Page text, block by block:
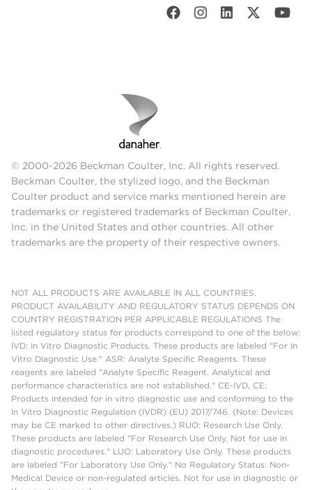
© 2000-2026 Beckman Coulter, Inc. All rights reserved.
Beckman Coulter, the stylized logo, and the Beckman
Coulter product and service marks mentioned herein are
trademarks or registered trademarks of Beckman Coulter,
Inc. in the United States and other countries. All other
trademarks are the property of their respective owners.
NOT ALL PRODUCTS ARE AVAILABLE IN ALL COUNTRIES.
PRODUCT AVAILABILITY AND REGULATORY STATUS DEPENDS ON
COUNTRY REGISTRATION PER APPLICABLE REGULATIONS The
listed regulatory status for products correspond to one of the below:
IVD: In Vitro Diagnostic Products. These products are labeled "For In
Vitro Diagnostic Use." ASR: Analyte Specific Reagents. These
reagents are labeled "Analyte Specific Reagent. Analytical and
performance characteristics are not established." CE-IVD, CE:
Products intended for in vitro diagnostic use and conforming to the
In Vitro Diagnostic Regulation (IVDR) (EU) 2017/746. (Note: Devices
may be CE marked to other directives.) RUO: Research Use Only.
These products are labeled "For Research Use Only. Not for use in
diagnostic procedures." LUO: Laboratory Use Only. These products
are labeled "For Laboratory Use Only." No Regulatory Status: Non-
Medical Device or non-regulated articles. Not for use in diagnostic or